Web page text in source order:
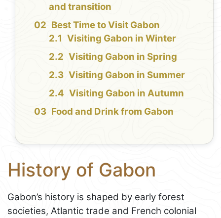
and transition
Best Time to Visit Gabon
Visiting Gabon in Winter
Visiting Gabon in Spring
Visiting Gabon in Summer
Visiting Gabon in Autumn
Food and Drink from Gabon
History of Gabon
Gabon’s history is shaped by early forest
societies, Atlantic trade and French colonial